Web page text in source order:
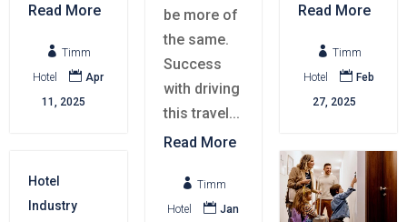
Read More
 Timm
Hotel
 Apr
11, 2025
Read More
 Timm
Hotel
 Feb
27, 2025
be more of
the same.
Success
with driving
this travel...
Read More
 Timm
Hotel
 Jan
Hotel
Industry